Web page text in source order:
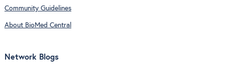
Community Guidelines
About BioMed Central
Network Blogs